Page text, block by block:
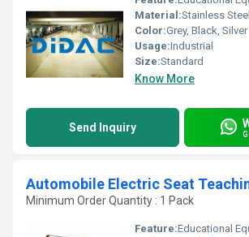
Material:Stainless Steel
Color:Grey, Black, Silver
Usage:Industrial
Size:Standard
Know More
Send Inquiry
Automobile Electric Seat
Minimum Order Quantity : 1 Pack
Feature:Educational